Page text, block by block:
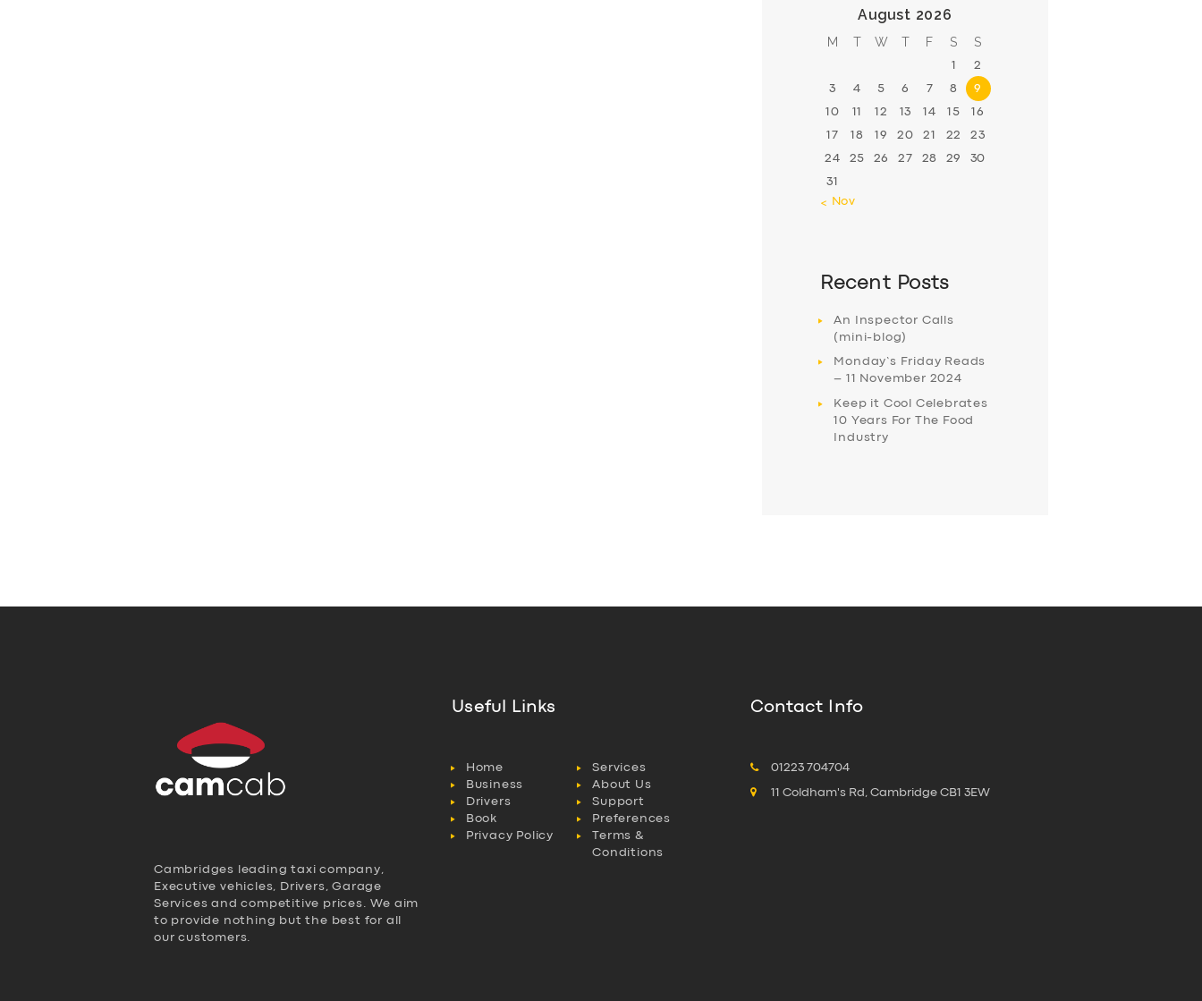
August 2026
M T W T F S S
1 2
3 4 5 6 7 8 9
10 11 12 13 14 15 16
17 18 19 20 21 22 23
24 25 26 27 28 29 30
31
« Nov
Recent Posts
An Inspector Calls
(mini-blog)
Monday’s Friday Reads
– 11 November 2024
Keep it Cool Celebrates
10 Years For The Food
Industry
Cambridges leading taxi company,
Executive vehicles, Drivers, Garage
Services and competitive prices. We aim
to provide nothing but the best for all
our customers.
Useful Links
Home
Services
Business
About Us
Drivers
Support
Book
Preferences
Privacy Policy
Terms &
Conditions
Contact Info
01223 704704
11 Coldham's Rd, Cambridge CB1 3EW